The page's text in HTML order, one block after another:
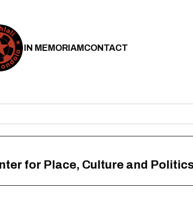
IN MEMORIAMCONTACT
for Place, Culture and